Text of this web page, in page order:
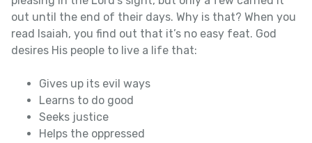
out until the end of their days. Why is that? When you
read Isaiah, you find out that it’s no easy feat. God
desires His people to live a life that:
Gives up its evil ways
Learns to do good
Seeks justice
Helps the oppressed